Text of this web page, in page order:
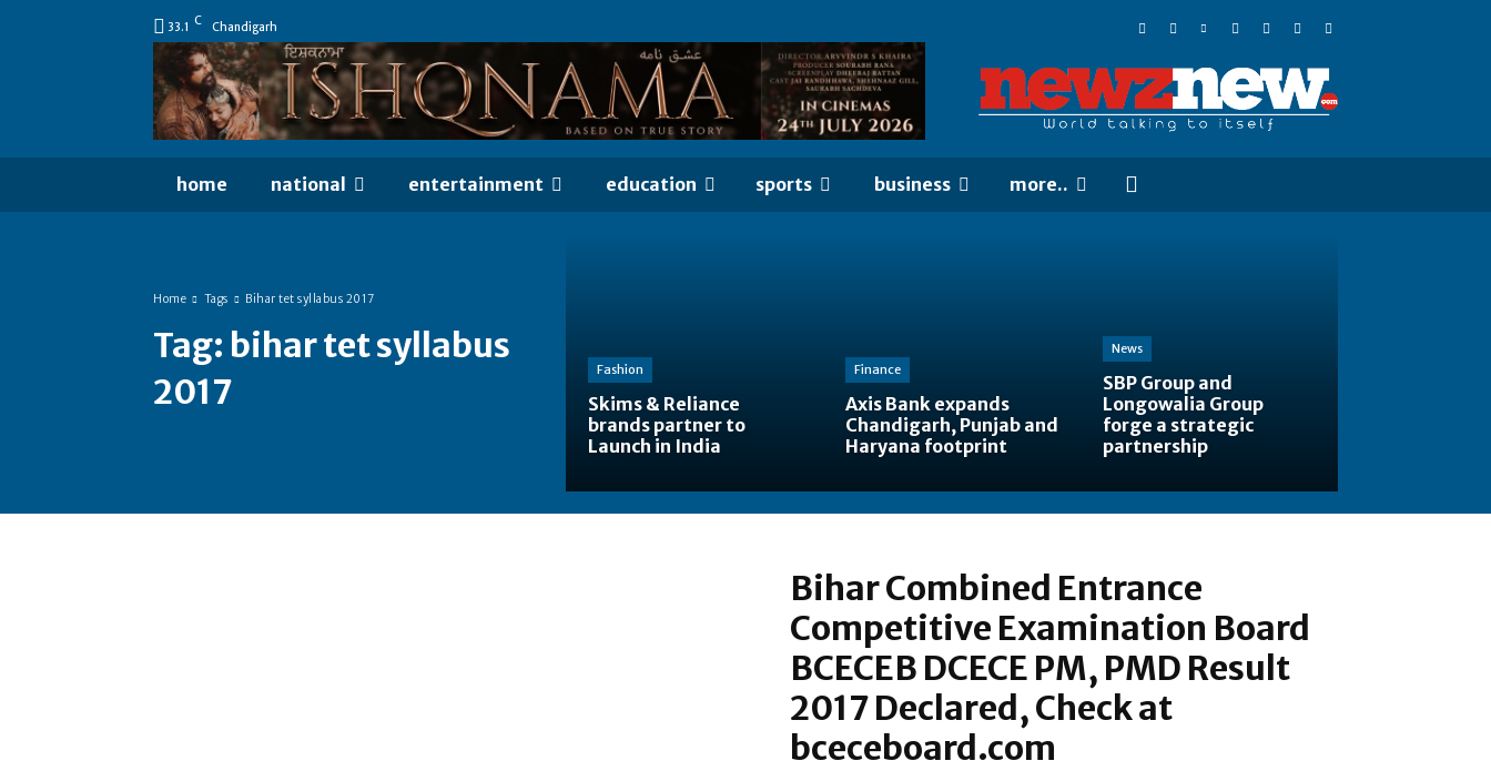
33.1 C Chandigarh
home national entertainment education sports business more..
Home Tags Bihar tet syllabus 2017
Tag: bihar tet syllabus
2017
Fashion
Skims & Reliance
brands partner to
Launch in India
Finance
Axis Bank expands
Chandigarh, Punjab and
Haryana footprint
News
SBP Group and
Longowalia Group
forge a strategic
partnership
Bihar Combined Entrance
Competitive Examination Board
BCECEB DCECE PM, PMD Result
2017 Declared, Check at
bceceboard.com